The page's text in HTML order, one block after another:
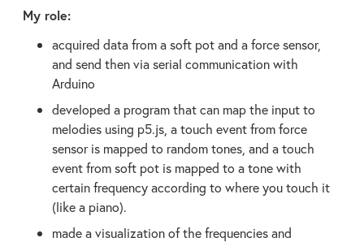
My role:
acquired data from a soft pot and a force sensor,
and send then via serial communication with
Arduino
developed a program that can map the input to
melodies using p5.js, a touch event from force
sensor is mapped to random tones, and a touch
event from soft pot is mapped to a tone with
certain frequency according to where you touch it
(like a piano).
made a visualization of the frequencies and